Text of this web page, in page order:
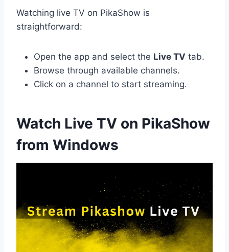
Watching live TV on PikaShow is
straightforward:
Open the app and select the Live TV tab.
Browse through available channels.
Click on a channel to start streaming.
Watch Live TV on PikaShow
from Windows